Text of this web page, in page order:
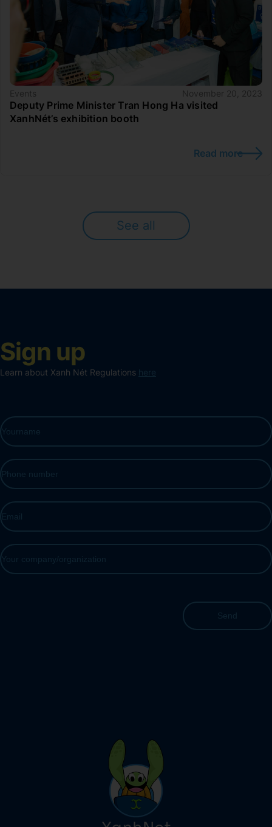
Events November 20, 2023
Deputy Prime Minister Tran Hong Ha visited
XanhNét’s exhibition booth
Read more
See all
Sign up
Learn about Xanh Nét Regulations here